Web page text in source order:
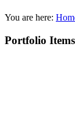
You are here:
Portfolio Items